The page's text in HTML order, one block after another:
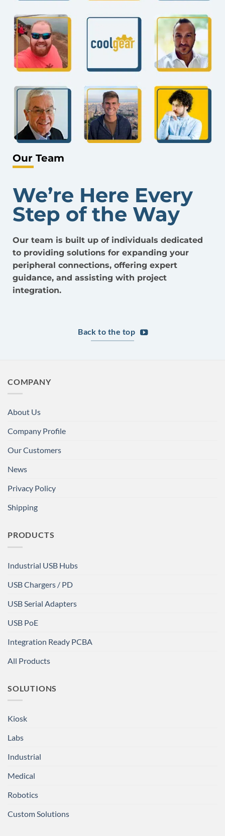
Our Team
We’re Here Every
Step of the Way
Our team is built up of individuals dedicated
to providing solutions for expanding your
peripheral connections, offering expert
guidance, and assisting with project
integration.
Back to the top
COMPANY
About Us
Company Profile
Our Customers
News
Privacy Policy
Shipping
PRODUCTS
Industrial USB Hubs
USB Chargers / PD
USB Serial Adapters
USB PoE
Integration Ready PCBA
All Products
SOLUTIONS
Kiosk
Labs
Industrial
Medical
Robotics
Custom Solutions